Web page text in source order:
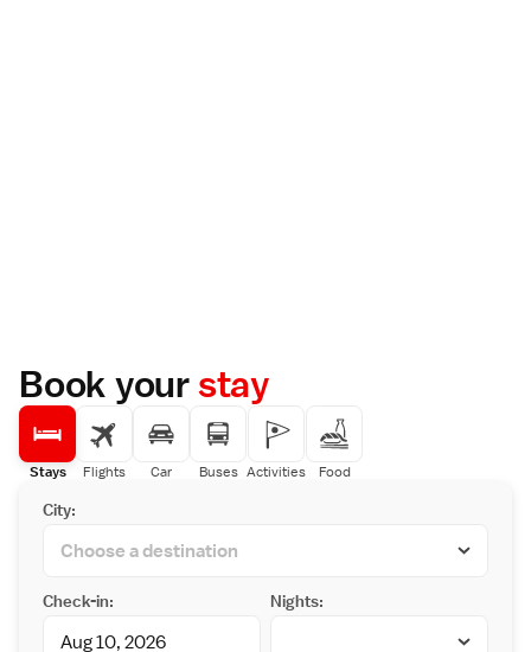
Book yourstay
Stays Flights Car Buses Activities Food
City:
Check-in: Nights: